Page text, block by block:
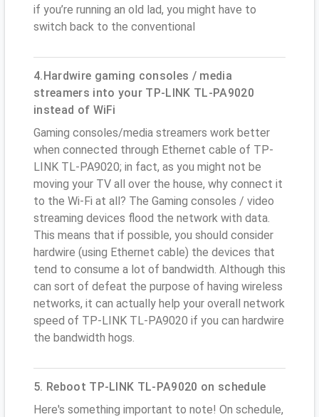
if you’re running an old lad, you might have to
switch back to the conventional
4.Hardwire gaming consoles / media
streamers into your TP-LINK TL-PA9020
instead of WiFi
Gaming consoles/media streamers work better
when connected through Ethernet cable of TP-
LINK TL-PA9020; in fact, as you might not be
moving your TV all over the house, why connect it
to the Wi-Fi at all? The Gaming consoles / video
streaming devices flood the network with data.
This means that if possible, you should consider
hardwire (using Ethernet cable) the devices that
tend to consume a lot of bandwidth. Although this
can sort of defeat the purpose of having wireless
networks, it can actually help your overall network
speed of TP-LINK TL-PA9020 if you can hardwire
the bandwidth hogs.
5. Reboot TP-LINK TL-PA9020 on schedule
Here's something important to note! On schedule,